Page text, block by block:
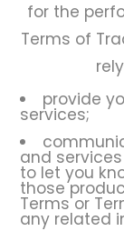
for the
Terms of
provide
services;
and
to let you
those
Terms or
any related